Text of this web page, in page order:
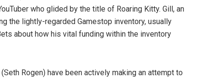
who glided by the title of Roaring Kitty. Gill, an
the lightly-regarded Gamestop inventory, usually
about how his vital funding within the inventory
Rogen) have been actively making an attempt to